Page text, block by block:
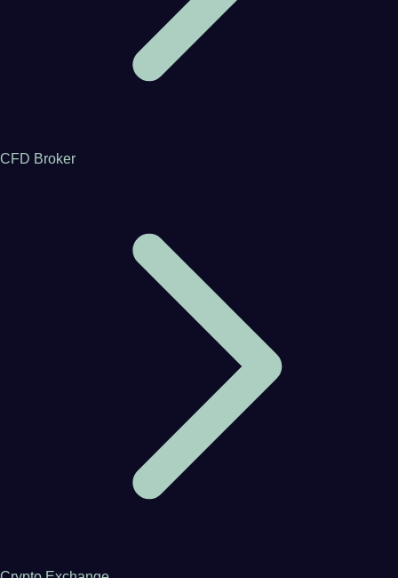
CFD Broker